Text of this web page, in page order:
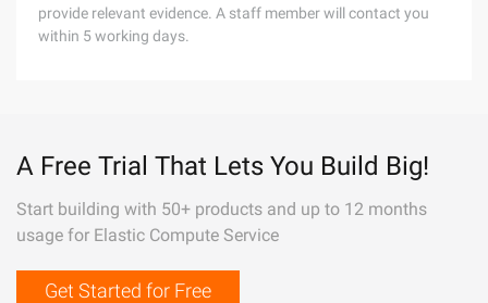
provide relevant evidence. A staff member will contact you
within 5 working days.
A Free Trial That Lets You Build Big!
Start building with 50+ products and up to 12 months
usage for Elastic Compute Service
Get Started for Free